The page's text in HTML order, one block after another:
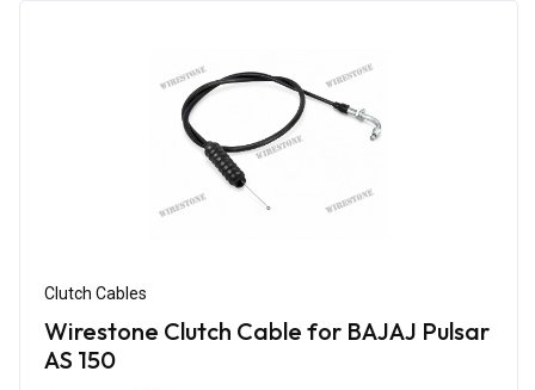
Clutch Cables
Wirestone Clutch Cable for BAJAJ Pulsar
AS 150